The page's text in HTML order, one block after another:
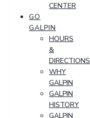
CENTER
GO
GALPIN
HOURS
&
DIRECTIONS
WHY
GALPIN
GALPIN
HISTORY
GALPIN